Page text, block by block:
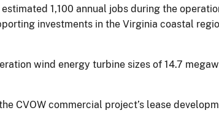
1,100 annual jobs during the
investments in the Virginia coastal
wind energy turbine sizes of 14.7
CVOW commercial project’s lease